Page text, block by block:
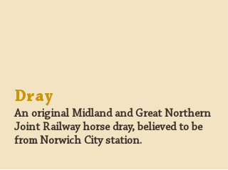
Dray
An original Midland and Great Northern
Joint Railway horse dray, believed to be
from Norwich City station.